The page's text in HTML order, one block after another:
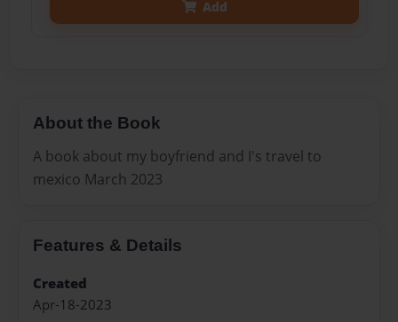
Add
About the Book
A book about my boyfriend and I's travel to
mexico March 2023
Features & Details
Created
Apr-18-2023